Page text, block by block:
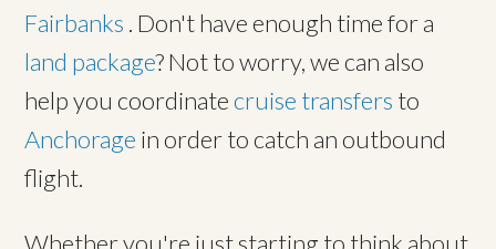
Fairbanks . Don't have enough time for a
land package? Not to worry, we can also
help you coordinatecruise transfers to
Anchorage in order to catch an outbound
flight.
Whether you're just starting to think about